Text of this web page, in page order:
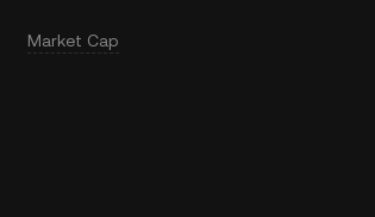
Market Cap